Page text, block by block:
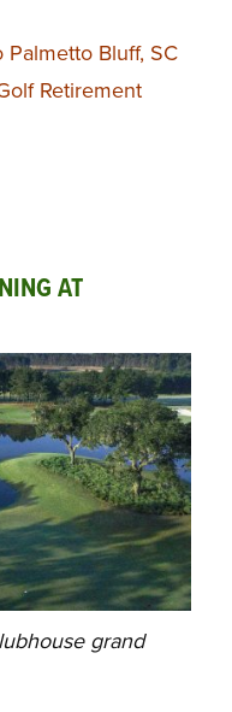
Palmetto Bluff, SC
Retirement
AT
grand